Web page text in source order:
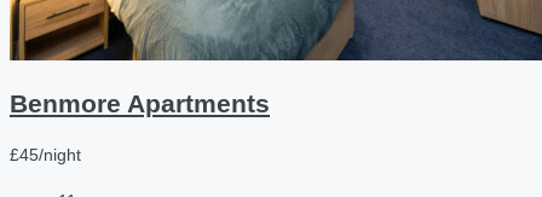
Benmore Apartments
£45/night